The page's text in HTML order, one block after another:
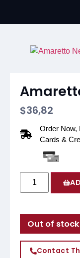
$36,82
Order Now,
Cards &
Out of stock
Contact